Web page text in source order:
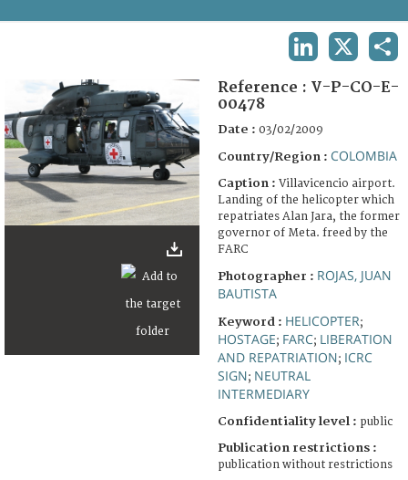
Reference : V-P-CO-E-
00478
Date : 03/02/2009
Country/Region : COLOMBIA
Caption : Villavicencio airport.
Landing of the helicopter which
repatriates Alan Jara, the former
governor of Meta. freed by the
FARC
Photographer : ROJAS, JUAN
BAUTISTA
Keyword : HELICOPTER;
HOSTAGE; FARC; LIBERATION
AND REPATRIATION; ICRC
SIGN; NEUTRAL
INTERMEDIARY
Confidentiality level : public
Publication restrictions :
publication without restrictions